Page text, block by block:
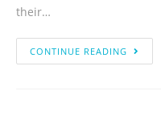
their…
CONTINUE READING